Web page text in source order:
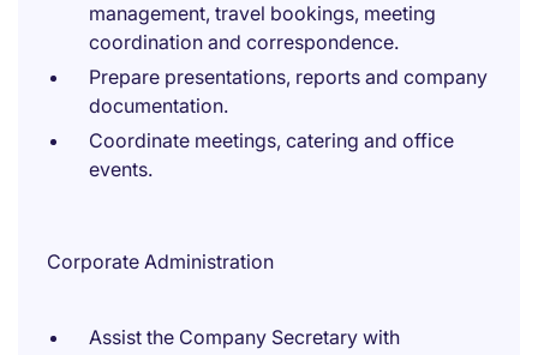
management, travel bookings, meeting
coordination and correspondence.
Prepare presentations, reports and company
documentation.
Coordinate meetings, catering and office
events.
Corporate Administration
Assist the Company Secretary with